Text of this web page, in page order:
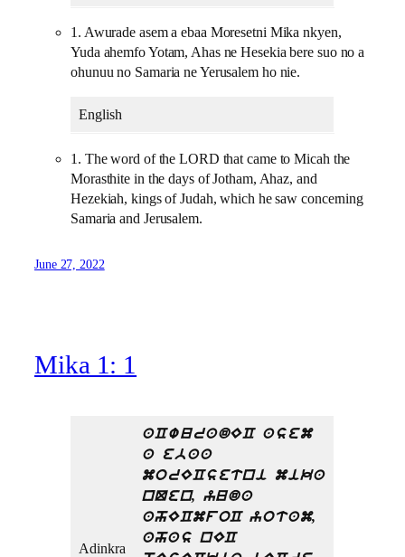
1. Awurade asem a ebaa Moresetni Mika nkyen,
Yuda ahemfo Yotam, Ahas ne Hesekia bere suo no a
ohunuu no Samaria ne Yerusalem ho nie.
English
1. The word of the LORD that came to Micah the
Morasthite in the days of Jotham, Ahaz, and
Hezekiah, kings of Judah, which he saw concerning
Samaria and Jerusalem.
June 27, 2022
Mika 1: 1
Adinkra
aCwuradEC asem
a ebaa
morECsetni mika
nQen, yuda
ahECmfoC yotam,
ahas nEC